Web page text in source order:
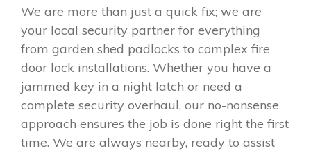
We are more than just a quick fix; we are
your local security partner for everything
from garden shed padlocks to complex fire
door lock installations. Whether you have a
jammed key in a night latch or need a
complete security overhaul, our no-nonsense
approach ensures the job is done right the first
time. We are always nearby, ready to assist